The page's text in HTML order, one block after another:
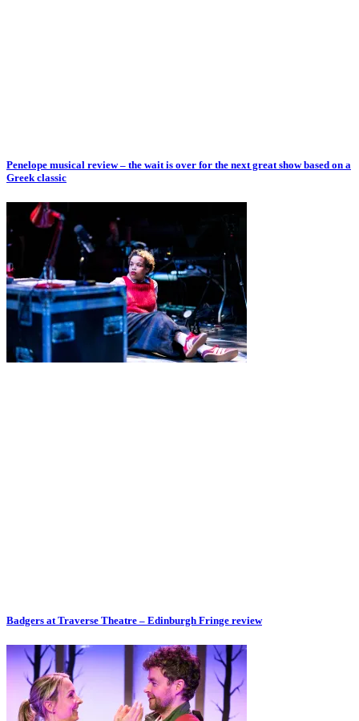
Penelope musical review – the wait is over for the next great show based on a
Greek classic
Badgers at Traverse Theatre – Edinburgh Fringe review